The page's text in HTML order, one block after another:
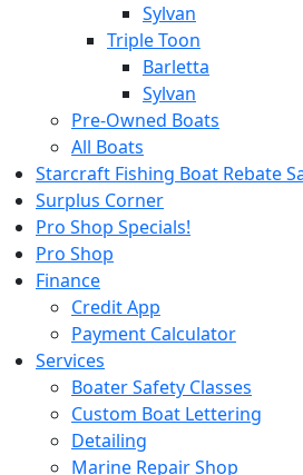
Sylvan
Triple Toon
Barletta
Sylvan
Pre-Owned Boats
All Boats
Starcraft Fishing Boat Rebate
Surplus Corner
Pro Shop Specials!
Pro Shop
Finance
Credit App
Payment Calculator
Services
Boater Safety Classes
Custom Boat Lettering
Detailing
Marine Repair Shop